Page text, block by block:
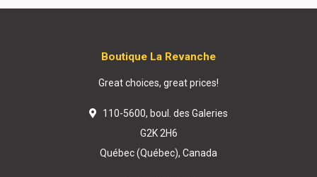
Boutique La Revanche
Great choices, great prices!
110-5600, boul. des Galeries
G2K 2H6
Québec (Québec), Canada